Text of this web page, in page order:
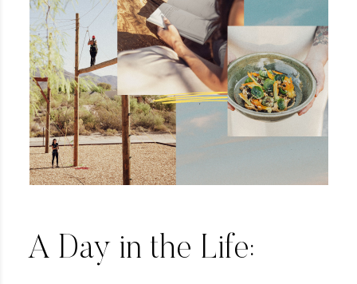
A Day in the Life: